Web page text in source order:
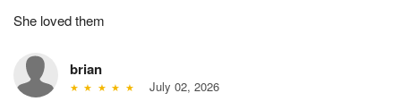
She loved them
brian
July 02, 2026